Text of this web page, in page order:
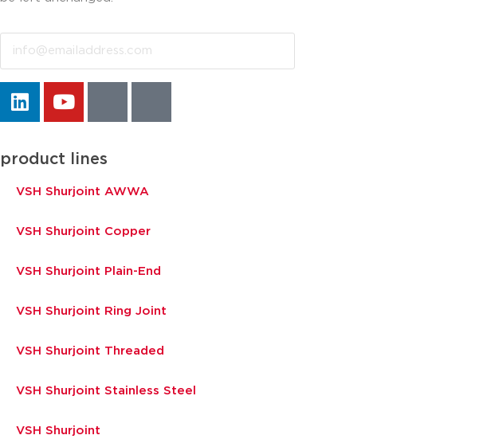
Email
product lines
VSH Shurjoint AWWA
VSH Shurjoint Copper
VSH Shurjoint Plain-End
VSH Shurjoint Ring Joint
VSH Shurjoint Threaded
VSH Shurjoint Stainless Steel
VSH Shurjoint